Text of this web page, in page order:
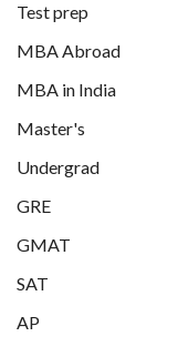
Test prep
MBA Abroad
MBA in India
Master's
Undergrad
GRE
GMAT
SAT
AP